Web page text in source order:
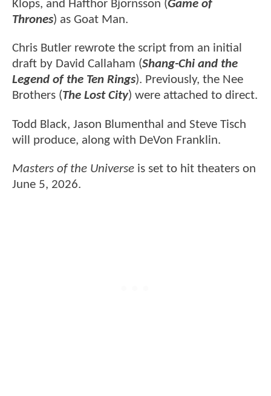
Klops, and Hafthor Bjornsson (Game of
Thrones) as Goat Man.
Chris Butler rewrote the script from an initial
draft by David Callaham (Shang-Chi and the
Legend of the Ten Rings). Previously, the Nee
Brothers (The Lost City) were attached to direct.
Todd Black, Jason Blumenthal and Steve Tisch
will produce, along with DeVon Franklin.
Masters of the Universe is set to hit theaters on
June 5, 2026.